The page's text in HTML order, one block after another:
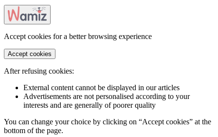
Accept cookies for a better browsing experience
Accept cookies
After refusing cookies:
External content cannot be displayed in our articles
Advertisements are not personalised according to your
interests and are generally of poorer quality
You can change your choice by clicking on “Accept cookies” at the
bottom of the page.